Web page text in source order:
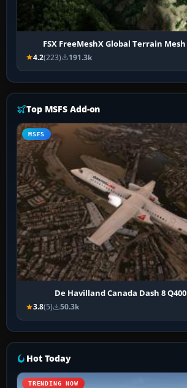
FSX FreeMeshX Global Terrain
4.2(223) 191.3k
Top MSFS Add-on
MSFS
De Havilland Canada Dash 8
3.8(5) 50.3k
Hot Today
TRENDING NOW